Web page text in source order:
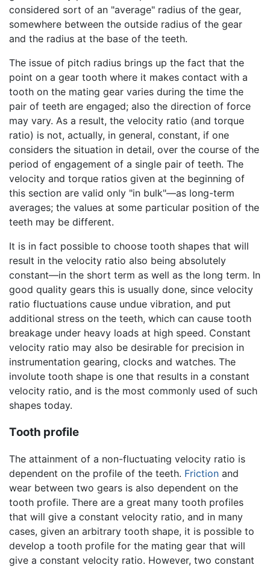
considered sort of an "average" radius of the gear,
somewhere between the outside radius of the gear
and the radius at the base of the teeth.
The issue of pitch radius brings up the fact that the
point on a gear tooth where it makes contact with a
tooth on the mating gear varies during the time the
pair of teeth are engaged; also the direction of force
may vary. As a result, the velocity ratio (and torque
ratio) is not, actually, in general, constant, if one
considers the situation in detail, over the course of the
period of engagement of a single pair of teeth. The
velocity and torque ratios given at the beginning of
this section are valid only "in bulk"—as long-term
averages; the values at some particular position of the
teeth may be different.
It is in fact possible to choose tooth shapes that will
result in the velocity ratio also being absolutely
constant—in the short term as well as the long term. In
good quality gears this is usually done, since velocity
ratio fluctuations cause undue vibration, and put
additional stress on the teeth, which can cause tooth
breakage under heavy loads at high speed. Constant
velocity ratio may also be desirable for precision in
instrumentation gearing, clocks and watches. The
involute tooth shape is one that results in a constant
velocity ratio, and is the most commonly used of such
shapes today.
Tooth profile
The attainment of a non-fluctuating velocity ratio is
dependent on the profile of the teeth. Friction and
wear between two gears is also dependent on the
tooth profile. There are a great many tooth profiles
that will give a constant velocity ratio, and in many
cases, given an arbitrary tooth shape, it is possible to
develop a tooth profile for the mating gear that will
give a constant velocity ratio. However, two constant